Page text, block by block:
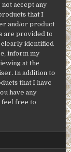
accept any
that I
and/or product
are provided to
identified
inform my
at the
In addition to
that I have
have any
feel free to